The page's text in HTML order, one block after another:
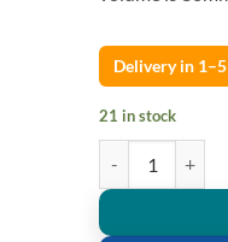
Delivery in
21 in stock